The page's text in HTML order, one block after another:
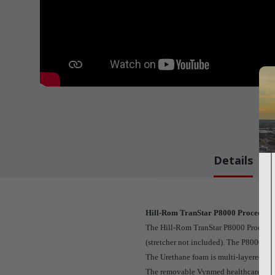
Details
Hill-Rom TranStar P8000
The Hill-Rom TranStar P8000
(stretcher not included). The P8000
The Urethane foam is multi-layered,
The removable Vynmed healthcare